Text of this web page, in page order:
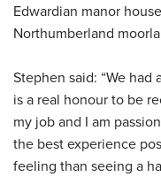
Edwardian manor
Northumberland
Stephen said: “We
is a real honour to be
my job and I am
the best experience
feeling than seeing a